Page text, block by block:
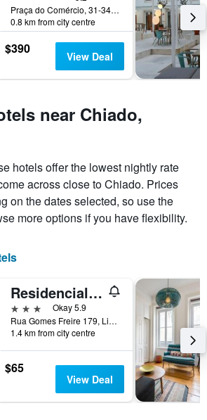
Praça do Comércio, 31-34, Lisbon, Lisbon District, Portugal
0.8 km from city centre
$390 View Deal
near Chiado,
hotels offer the lowest nightly rate
across close to Chiado. Prices
on the dates selected, so use the
more options if you have flexibility.
Residencial Joao XXI
3 stars
Okay 5.9
Rua Gomes Freire 179, Lisbon, Lisbon District, Portugal
1.4 km from city centre
$65
View Deal